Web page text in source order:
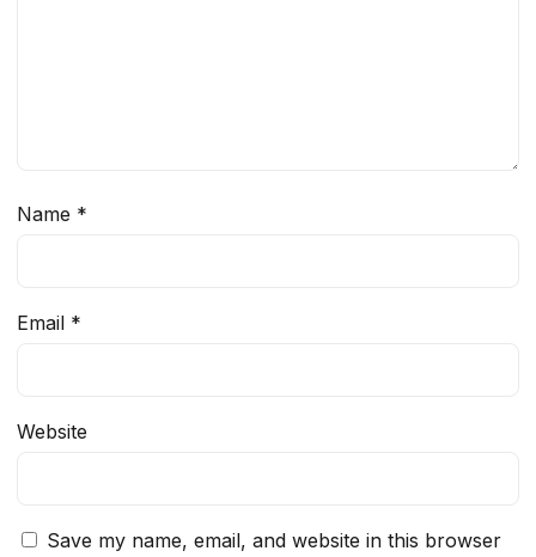
Name *
Email *
Website
Save my name, email, and website in this browser